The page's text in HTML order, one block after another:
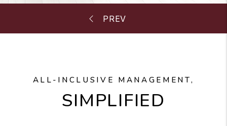
ALL-INCLUSIVE MANAGEMENT,
SIMPLIFIED